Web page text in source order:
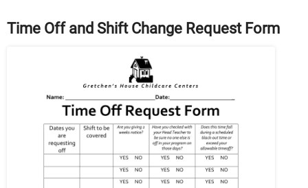
Time Off and Shift Change Request Form